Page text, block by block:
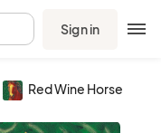
Sign in
Red Wine Horse